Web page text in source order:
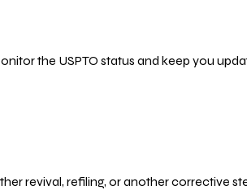
the USPTO status and keep you
revival, refiling, or another corrective